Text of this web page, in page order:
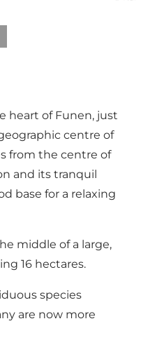
heart of Funen, just
centre of
from the centre of
and its tranquil
base for a relaxing
middle of a large,
16 hectares.
species
are now more